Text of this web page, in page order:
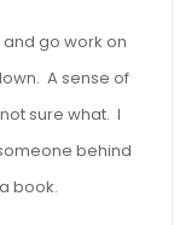
go work on
A sense of
sure what. I
behind
book.